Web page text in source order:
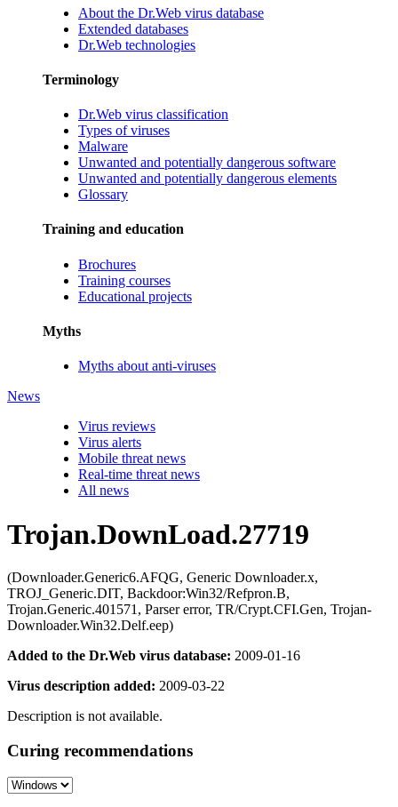
About the Dr.Web virus database
Extended databases
Dr.Web technologies
Terminology
Dr.Web virus classification
Types of viruses
Malware
Unwanted and potentially dangerous software
Unwanted and potentially dangerous elements
Glossary
Training and education
Brochures
Training courses
Educational projects
Myths
Myths about anti-viruses
News
Virus reviews
Virus alerts
Mobile threat news
Real-time threat news
All news
Trojan.DownLoad.27719
(Downloader.Generic6.AFQG, Generic Downloader.x,
TROJ_Generic.DIT, Backdoor:Win32/Refpron.B,
Trojan.Generic.401571, Parser error, TR/Crypt.CFI.Gen, Trojan-
Downloader.Win32.Delf.eep)
Added to the Dr.Web virus database: 2009-01-16
Virus description added: 2009-03-22
Description is not available.
Curing recommendations